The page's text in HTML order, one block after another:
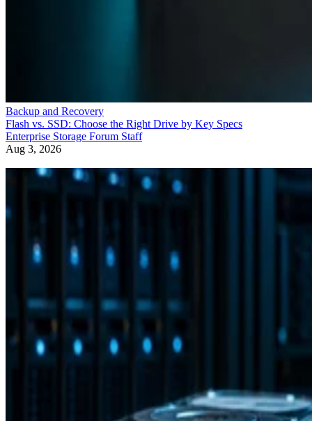
Backup and Recovery
Flash vs. SSD: Choose the Right Drive by Key Specs
Enterprise Storage Forum Staff
Aug 3, 2026